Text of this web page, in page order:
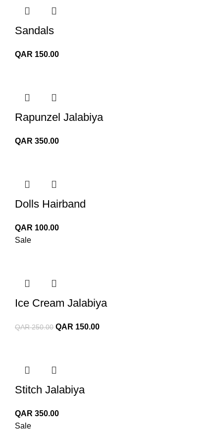
Sandals
QAR 150.00
Rapunzel Jalabiya
QAR 350.00
Dolls Hairband
QAR 100.00
Sale
Ice Cream Jalabiya
QAR250.00 Original
QAR 150.00Current
Stitch Jalabiya
QAR 350.00
Sale